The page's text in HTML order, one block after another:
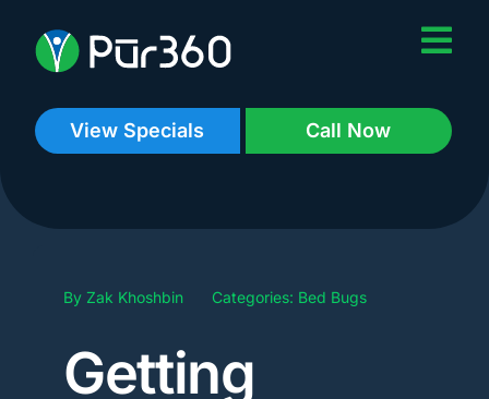
content
View Specials Call Now
By Zak Khoshbin Categories: Bed Bugs
Getting